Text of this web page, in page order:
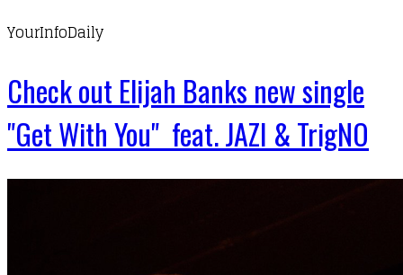
YourInfoDaily
Check out Elijah Banks new single
"Get With You" feat. JAZI & TrigNO